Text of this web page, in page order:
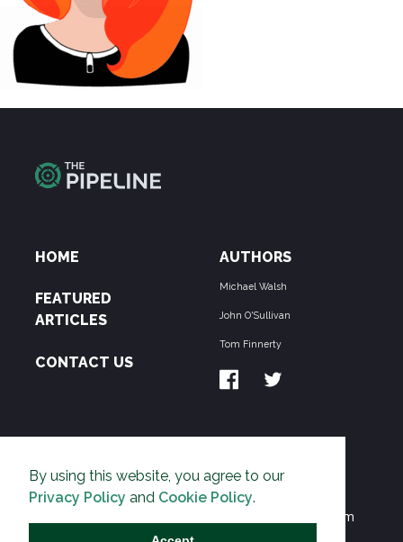
By using this website, you agree to our
Privacy Policy and Cookie Policy.
HOME
FEATURED
ARTICLES
CONTACT US
AUTHORS
Michael Walsh
John O'Sullivan
Tom Finnerty
THE PIPELINE is dedicated to exposing the
Environmentalist Movement's undermining of freedom
and prosperity across the Anglosphere and beyond.